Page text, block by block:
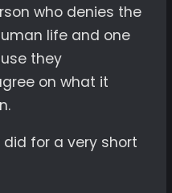
who denies the
life and one
they
on what it
for a very short